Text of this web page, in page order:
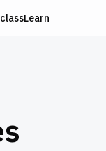
Learn